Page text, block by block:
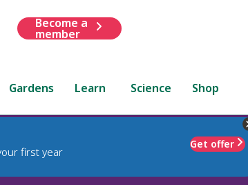
Become a
member
Gardens Learn Science Shop
first year
Get offer